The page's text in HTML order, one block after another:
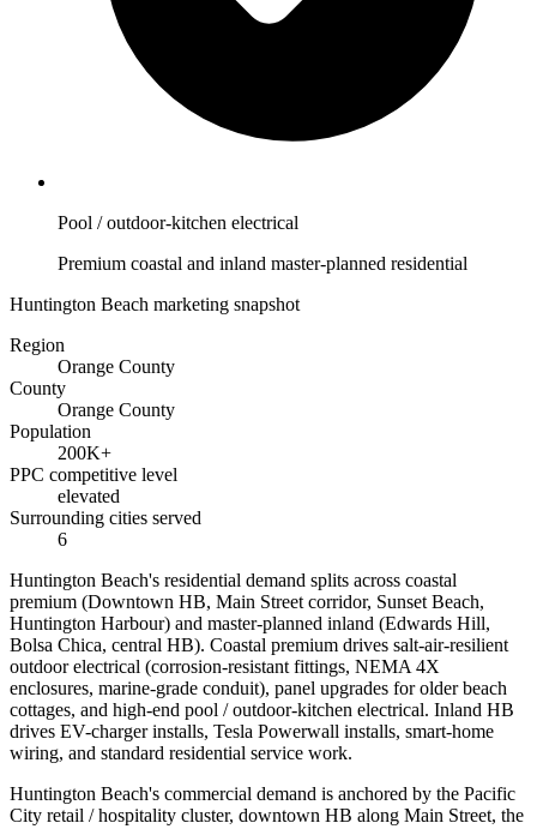
Pool / outdoor-kitchen electrical
Premium coastal and inland master-planned residential
Huntington Beach marketing snapshot
Region
Orange County
County
Orange County
Population
200K+
PPC competitive level
elevated
Surrounding cities served
6
Huntington Beach's residential demand splits across coastal
premium (Downtown HB, Main Street corridor, Sunset Beach,
Huntington Harbour) and master-planned inland (Edwards Hill,
Bolsa Chica, central HB). Coastal premium drives salt-air-resilient
outdoor electrical (corrosion-resistant fittings, NEMA 4X
enclosures, marine-grade conduit), panel upgrades for older beach
cottages, and high-end pool / outdoor-kitchen electrical. Inland HB
drives EV-charger installs, Tesla Powerwall installs, smart-home
wiring, and standard residential service work.
Huntington Beach's commercial demand is anchored by the Pacific
City retail / hospitality cluster, downtown HB along Main Street, the